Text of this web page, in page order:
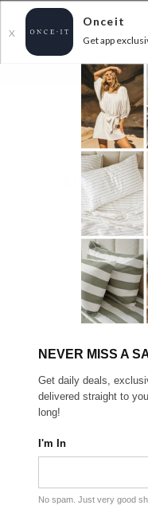
X
Onceit
Get app
FLAT FEE
KIEHL'S,
items found
Sorry, there
NEVER MISS A
Get daily deals,
delivered straight to
long!
I'm In
No spam. Just very good